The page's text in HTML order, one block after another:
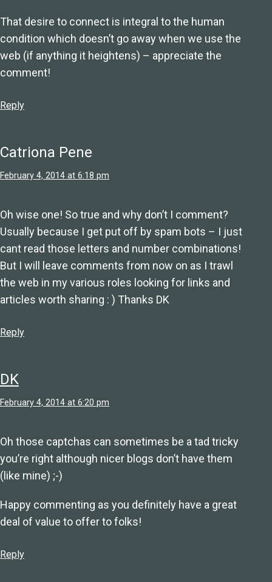
That desire to connect is integral to the human
condition which doesn’t go away when we use the
web (if anything it heightens) – appreciate the
comment!
Reply
Catriona Pene
February 4, 2014 at 6:18 pm
Oh wise one! So true and why don’t I comment?
Usually because I get put off by spam bots – I just
cant read those letters and number combinations!
But I will leave comments from now on as I trawl
the web in my various roles looking for links and
articles worth sharing : ) Thanks DK
Reply
DK
February 4, 2014 at 6:20 pm
Oh those captchas can sometimes be a tad tricky
you’re right although nicer blogs don’t have them
(like mine) ;-)
Happy commenting as you definitely have a great
deal of value to offer to folks!
Reply